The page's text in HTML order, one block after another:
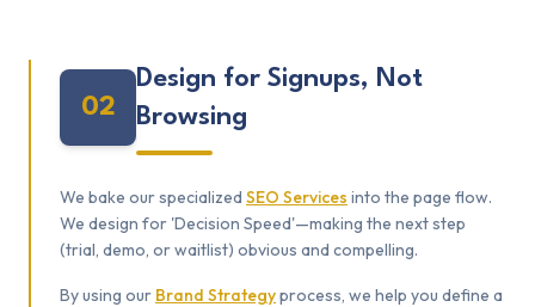
02
Design for Signups, Not
Browsing
We bake our specialized SEO Services into the page flow.
We design for 'Decision Speed'—making the next step
(trial, demo, or waitlist) obvious and compelling.
By using our Brand Strategyprocess, we help you define a